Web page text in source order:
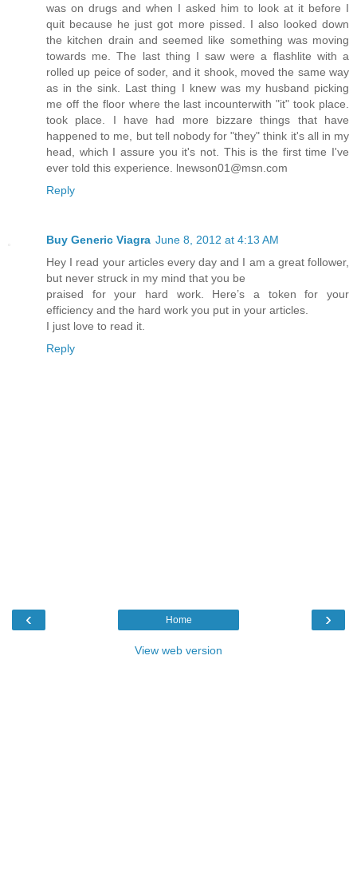
was on drugs and when I asked him to look at it before I
quit because he just got more pissed. I also looked down
the kitchen drain and seemed like something was moving
towards me. The last thing I saw were a flashlite with a
rolled up peice of soder, and it shook, moved the same way
as in the sink. Last thing I knew was my husband picking
me off the floor where the last incounterwith "it" took place.
took place. I have had more bizzare things that have
happened to me, but tell nobody for "they" think it's all in my
head, which I assure you it's not. This is the first time I've
ever told this experience. lnewson01@msn.com
Reply
Buy Generic Viagra June 8, 2012 at 4:13 AM
Hey I read your articles every day and I am a great follower,
but never struck in my mind that you be
praised for your hard work. Here’s a token for your
efficiency and the hard work you put in your articles.
I just love to read it.
Reply
‹ ›
Home
View web version